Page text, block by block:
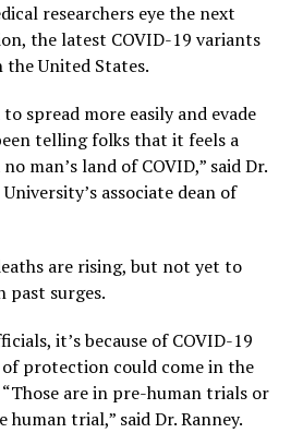
researchers eye the next
the latest COVID-19 variants
United States.
spread more easily and evade
telling folks that it feels a
man’s land of COVID,” said Dr.
associate dean of
are rising, but not yet to
past surges.
it’s because of COVID-19
of protection could come in the
are in pre-human trials or
human trial,” said Dr. Ranney.